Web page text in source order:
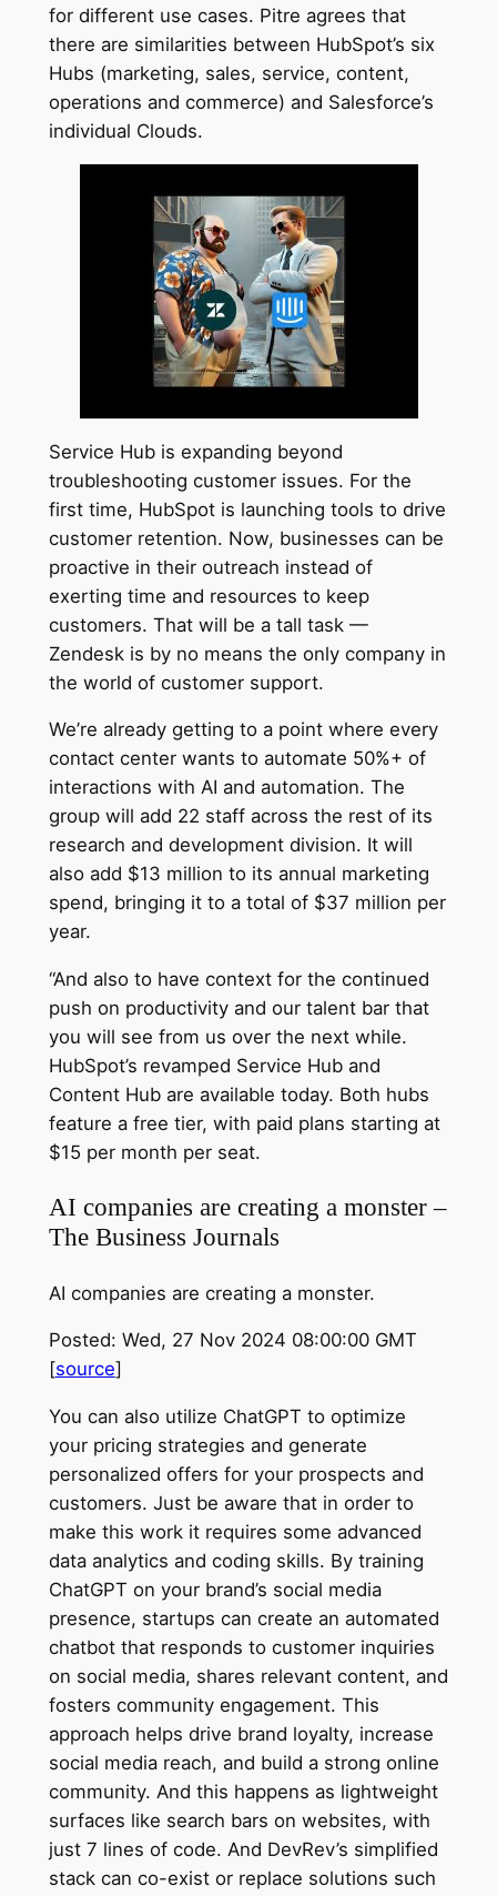
for different use cases. Pitre agrees that
there are similarities between HubSpot’s six
Hubs (marketing, sales, service, content,
operations and commerce) and Salesforce’s
individual Clouds.
Service Hub is expanding beyond
troubleshooting customer issues. For the
first time, HubSpot is launching tools to drive
customer retention. Now, businesses can be
proactive in their outreach instead of
exerting time and resources to keep
customers. That will be a tall task —
Zendesk is by no means the only company in
the world of customer support.
We’re already getting to a point where every
contact center wants to automate 50%+ of
interactions with AI and automation. The
group will add 22 staff across the rest of its
research and development division. It will
also add $13 million to its annual marketing
spend, bringing it to a total of $37 million per
year.
“And also to have context for the continued
push on productivity and our talent bar that
you will see from us over the next while.
HubSpot’s revamped Service Hub and
Content Hub are available today. Both hubs
feature a free tier, with paid plans starting at
$15 per month per seat.
AI companies are creating a monster –
The Business Journals
AI companies are creating a monster.
Posted: Wed, 27 Nov 2024 08:00:00 GMT
[source]
You can also utilize ChatGPT to optimize
your pricing strategies and generate
personalized offers for your prospects and
customers. Just be aware that in order to
make this work it requires some advanced
data analytics and coding skills. By training
ChatGPT on your brand’s social media
presence, startups can create an automated
chatbot that responds to customer inquiries
on social media, shares relevant content, and
fosters community engagement. This
approach helps drive brand loyalty, increase
social media reach, and build a strong online
community. And this happens as lightweight
surfaces like search bars on websites, with
just 7 lines of code. And DevRev’s simplified
stack can co-exist or replace solutions such